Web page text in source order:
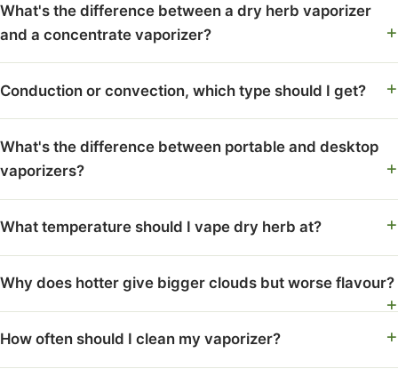
What's the difference between a dry herb vaporizer
and a concentrate vaporizer?
Conduction or convection, which type should I get?
What's the difference between portable and desktop
vaporizers?
What temperature should I vape dry herb at?
Why does hotter give bigger clouds but worse flavour?
How often should I clean my vaporizer?